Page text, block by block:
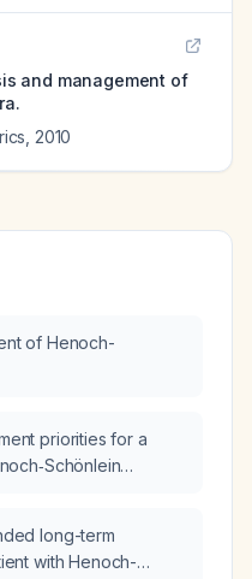
and management of
2010
of Henoch-
priorities for a
long-term
with Henoch-